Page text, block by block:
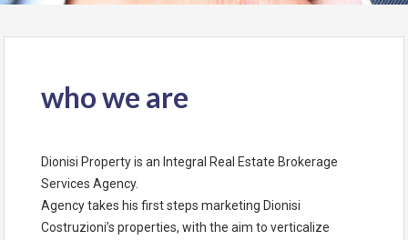
who we are
Dionisi Property is an Integral Real Estate Brokerage
Services Agency.
Agency takes his first steps marketing Dionisi
Costruzioni’s properties, with the aim to verticalize